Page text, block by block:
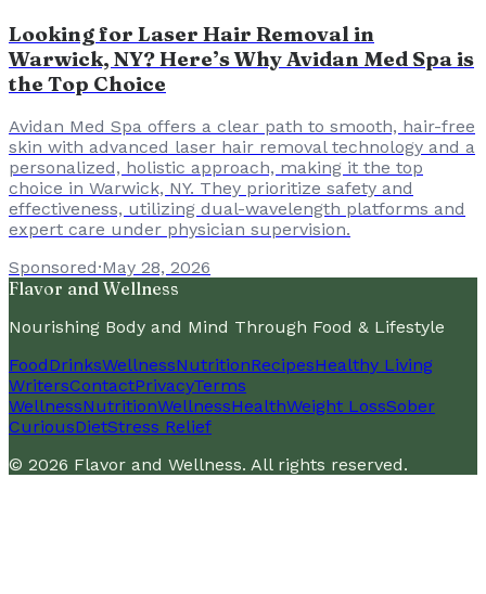
Looking for Laser Hair Removal in
Warwick, NY? Here’s Why Avidan Med Spa is
the Top Choice
Avidan Med Spa offers a clear path to smooth, hair-free
skin with advanced laser hair removal technology and a
personalized, holistic approach, making it the top
choice in Warwick, NY. They prioritize safety and
effectiveness, utilizing dual-wavelength platforms and
expert care under physician supervision.
Sponsored·May 28, 2026
Flavor and Wellness
Nourishing Body and Mind Through Food & Lifestyle
FoodDrinksWellnessNutritionRecipesHealthy Living
WritersContactPrivacyTerms
WellnessNutritionWellnessHealthWeight LossSober
CuriousDietStress Relief
© 2026 Flavor and Wellness. All rights reserved.